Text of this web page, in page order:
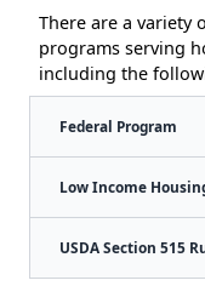
There are a variety
programs serving
including the
Federal Program
Low Income
USDA Section 515